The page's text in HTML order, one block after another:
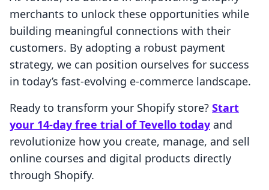
merchants to unlock these opportunities while
building meaningful connections with their
customers. By adopting a robust payment
strategy, we can position ourselves for success
in today’s fast-evolving e-commerce landscape.
Ready to transform your Shopify store? Start
your 14-day free trial of Tevello today and
revolutionize how you create, manage, and sell
online courses and digital products directly
through Shopify.